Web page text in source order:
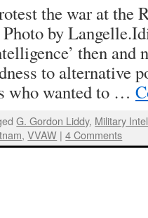
the war at the
by
then and
to alternative
who wanted to …
G. Gordon Liddy, Military
,VVAW | 4 Comments